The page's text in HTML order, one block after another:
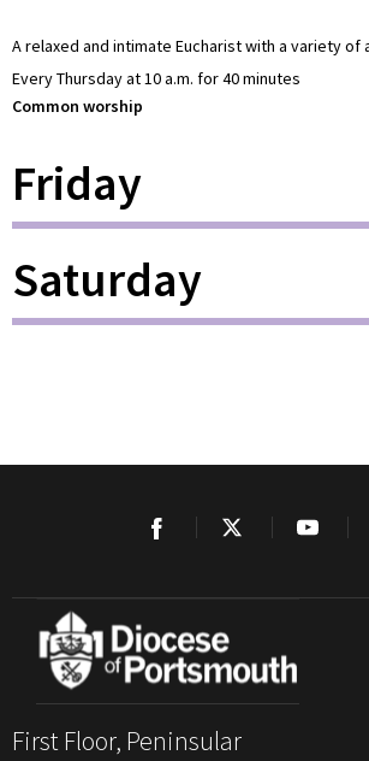
A relaxed and intimate Eucharist with a variety
Every Thursday at 10 a.m. for 40 minutes
Common worship
Friday
Saturday
First Floor, Peninsular